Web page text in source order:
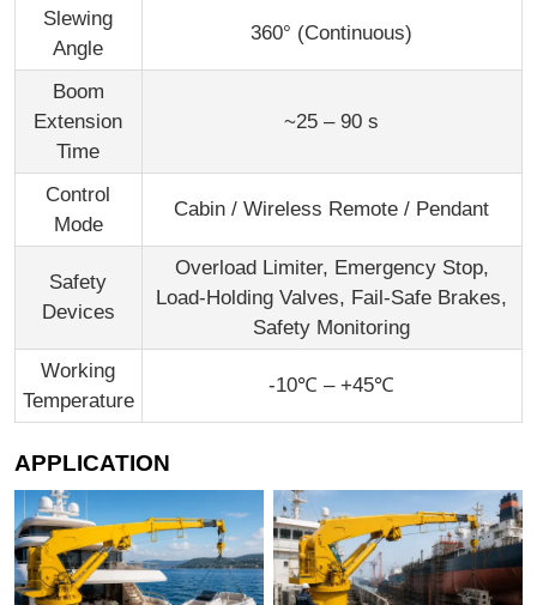
Slewing
Angle
360° (Continuous)
Boom
Extension
Time
~25 – 90 s
Control
Mode
Cabin / Wireless Remote / Pendant
Safety
Devices
Overload Limiter, Emergency Stop,
Load-Holding Valves, Fail-Safe Brakes,
Safety Monitoring
Working
Temperature
-10℃ – +45℃
APPLICATION